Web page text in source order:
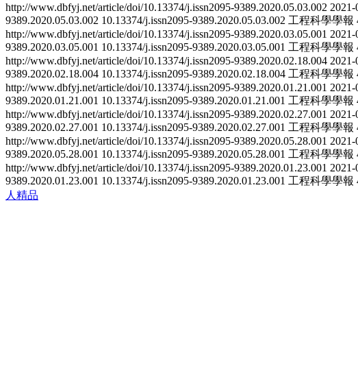
http://www.dbfyj.net/article/doi/10.13374/j.issn2095-9389.2020.05.03.002 2021-
9389.2020.05.03.002 10.13374/j.issn2095-9389.2020.05.03.002 工程科學學報
http://www.dbfyj.net/article/doi/10.13374/j.issn2095-9389.2020.03.05.001 2021-
9389.2020.03.05.001 10.13374/j.issn2095-9389.2020.03.05.001 工程科學學報
http://www.dbfyj.net/article/doi/10.13374/j.issn2095-9389.2020.02.18.004 2021-
9389.2020.02.18.004 10.13374/j.issn2095-9389.2020.02.18.004 工程科學學報
http://www.dbfyj.net/article/doi/10.13374/j.issn2095-9389.2020.01.21.001 2021-
9389.2020.01.21.001 10.13374/j.issn2095-9389.2020.01.21.001 工程科學學報
http://www.dbfyj.net/article/doi/10.13374/j.issn2095-9389.2020.02.27.001 2021-
9389.2020.02.27.001 10.13374/j.issn2095-9389.2020.02.27.001 工程科學學報
http://www.dbfyj.net/article/doi/10.13374/j.issn2095-9389.2020.05.28.001 2021-
9389.2020.05.28.001 10.13374/j.issn2095-9389.2020.05.28.001 工程科學學報
http://www.dbfyj.net/article/doi/10.13374/j.issn2095-9389.2020.01.23.001 2021-
9389.2020.01.23.001 10.13374/j.issn2095-9389.2020.01.23.001 工程科學學報
人精品